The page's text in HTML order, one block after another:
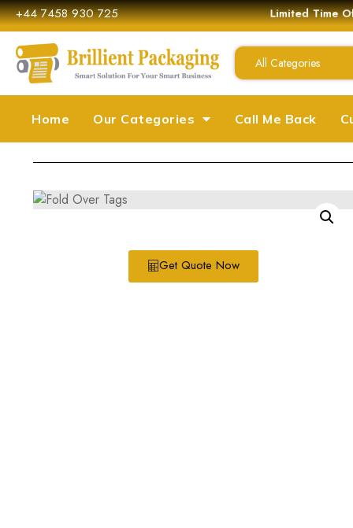
+44 7458 930 725 Limited Time
All Categories
Home Our Categories Call Me Back
Get Quote Now